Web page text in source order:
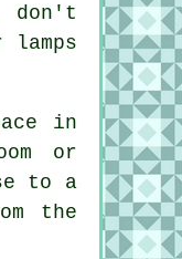
don't
in
or
to a
the